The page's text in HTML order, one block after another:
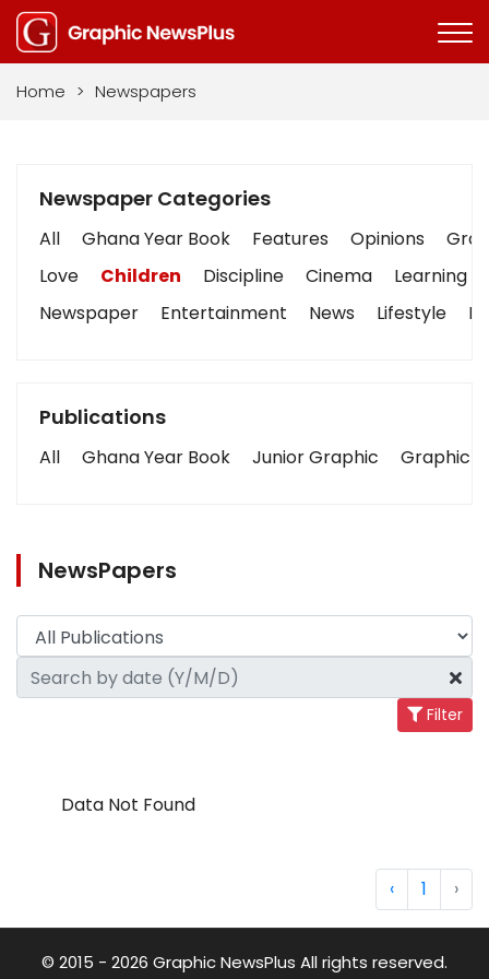
Home > Newspapers
Newspaper Categories
All Ghana Year Book Features Opinions
Love
Children Discipline Cinema
Learning
Newspaper
Entertainment News Lifestyle
Publications
All Ghana Year Book Junior Graphic Graphic
NewsPapers
Filter
Data Not Found
‹ 1 ›
© 2015 - 2026 Graphic NewsPlus All rights reserved.